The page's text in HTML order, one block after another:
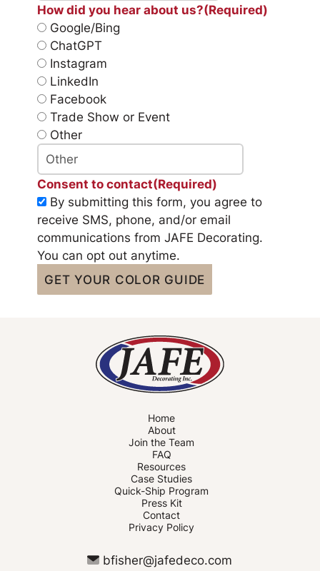
How did you hear about us?(Required)
Google/Bing
ChatGPT
Instagram
LinkedIn
Facebook
Trade Show or Event
Other
Consent to contact(Required)
By submitting this form, you agree to
receive SMS, phone, and/or email
communications from JAFE Decorating.
You can opt out anytime.
Home
About
Join the Team
FAQ
Resources
Case Studies
Quick-Ship Program
Press Kit
Contact
Privacy Policy
bfisher@jafedeco.com